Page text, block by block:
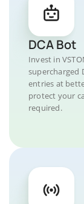
DCA Bot
Invest in
supercharged
entries at
protect your
required.